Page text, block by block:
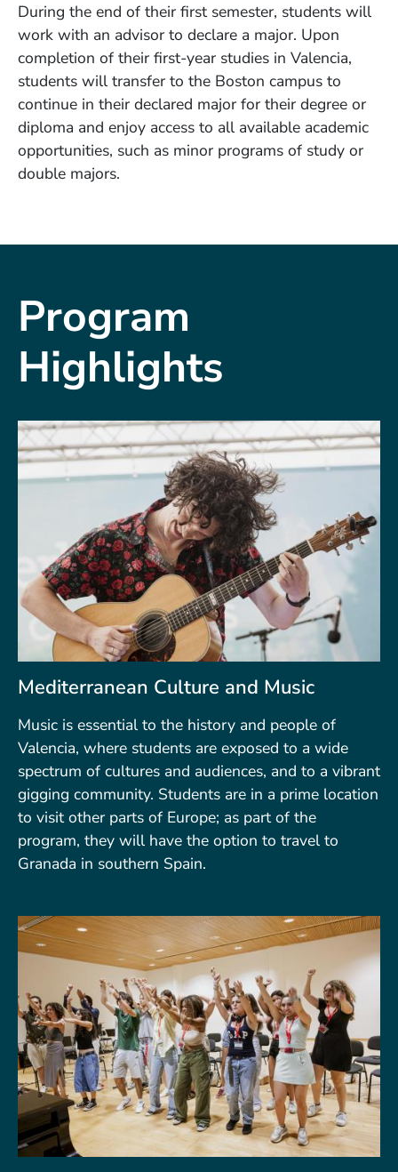
During the end of their first semester, students will
work with an advisor to declare a major. Upon
completion of their first-year studies in Valencia,
students will transfer to the Boston campus to
continue in their declared major for their degree or
diploma and enjoy access to all available academic
opportunities, such as minor programs of study or
double majors.
Program
Highlights
Mediterranean Culture and Music
Music is essential to the history and people of
Valencia, where students are exposed to a wide
spectrum of cultures and audiences, and to a vibrant
gigging community. Students are in a prime location
to visit other parts of Europe; as part of the
program, they will have the option to travel to
Granada in southern Spain.